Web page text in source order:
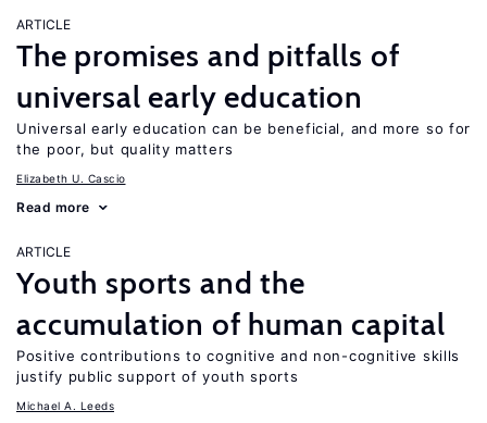
ARTICLE
The promises and pitfalls of
universal early education
Universal early education can be beneficial, and more so for
the poor, but quality matters
Elizabeth U. Cascio
Read more
ARTICLE
Youth sports and the
accumulation of human capital
Positive contributions to cognitive and non-cognitive skills
justify public support of youth sports
Michael A. Leeds